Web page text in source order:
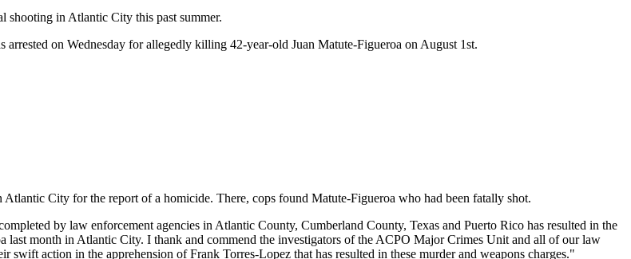
shooting in Atlantic City this past summer.
arrested on Wednesday for allegedly killing 42-year-old Juan Matute-Figueroa on August 1st.
City for the report of a homicide. There, cops found Matute-Figueroa who had been fatally shot.
by law enforcement agencies in Atlantic County, Cumberland County, Texas and Puerto Rico has resulted in the
month in Atlantic City. I thank and commend the investigators of the ACPO Major Crimes Unit and all of our law
action in the apprehension of Frank Torres-Lopez that has resulted in these murder and weapons charges."